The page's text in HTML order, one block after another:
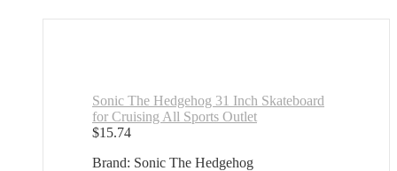
Sonic The Hedgehog 31 Inch Skateboard
for Cruising All Sports Outlet
$15.74
Brand: Sonic The Hedgehog